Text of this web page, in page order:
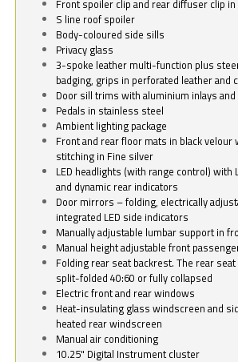
Front spoiler clip and rear diffuser clip
S line roof spoiler
Body-coloured side sills
Privacy glass
3-spoke leather multi-function plus
badging, grips in perforated leather and
Door sill trims with aluminium inlays
Pedals in stainless steel
Ambient lighting package
Front and rear floor mats in black velour
stitching in Fine silver
LED headlights (with range control) with
and dynamic rear indicators
Door mirrors – folding, electrically
integrated LED side indicators
Manually adjustable lumbar support in
Manual height adjustable front
Folding rear seat backrest. The rear seat
split-folded 40:60 or fully collapsed
Electric front and rear windows
Heat-insulating glass windscreen and
heated rear windscreen
Manual air conditioning
10.25" Digital Instrument cluster